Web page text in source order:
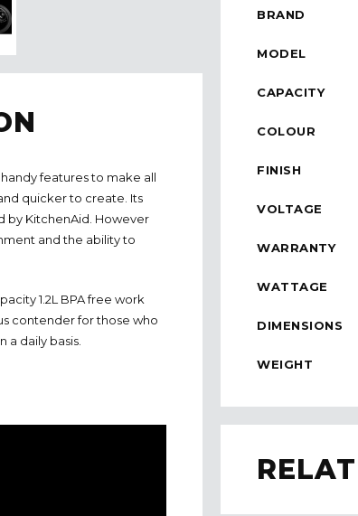
BRAND
MODEL
CAPACITY
COLOUR
FINISH
VOLTAGE
WARRANTY
WATTAGE
DIMENSIONS
WEIGHT
features to make all
quicker to create. Its
by KitchenAid. However
and the ability to
1.2L BPA free work
contender for those who
daily basis.